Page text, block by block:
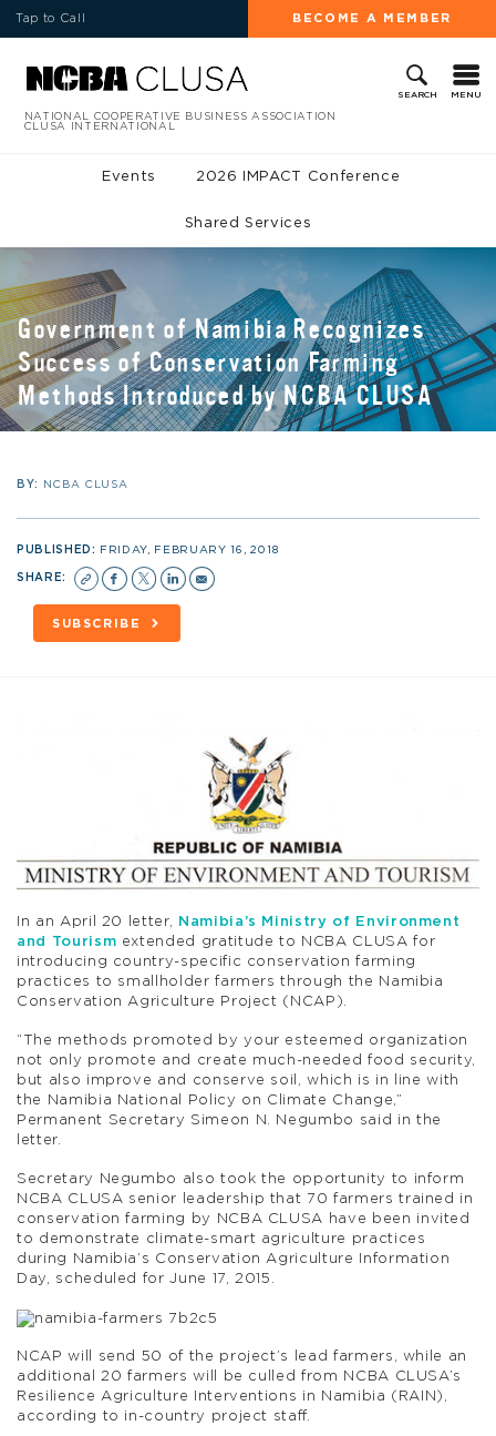
Tap to Call BECOME A MEMBER
SEARCH MENU
NATIONAL COOPERATIVE BUSINESS ASSOCIATION
CLUSA INTERNATIONAL
Events 2026 IMPACT Conference
Shared Services
Government of Namibia Recognizes
Success of Conservation Farming
Methods Introduced by NCBA CLUSA
BY: NCBA CLUSA
PUBLISHED: FRIDAY, FEBRUARY 16, 2018
SHARE:
SUBSCRIBE
In an April 20 letter,
Namibia’s Ministry of Environment
and Tourism extended gratitude to NCBA CLUSA for
introducing country-specific conservation farming
practices to smallholder farmers through the Namibia
Conservation Agriculture Project (NCAP).
“The methods promoted by your esteemed organization
not only promote and create much-needed food security,
but also improve and conserve soil, which is in line with
the Namibia National Policy on Climate Change,”
Permanent Secretary Simeon N. Negumbo said in the
letter.
Secretary Negumbo also took the opportunity to inform
NCBA CLUSA senior leadership that 70 farmers trained in
conservation farming by NCBA CLUSA have been invited
to demonstrate climate-smart agriculture practices
during Namibia’s Conservation Agriculture Information
Day, scheduled for June 17, 2015.
NCAP will send 50 of the project’s lead farmers, while an
additional 20 farmers will be culled from NCBA CLUSA’s
Resilience Agriculture Interventions in Namibia (RAIN),
according to in-country project staff.